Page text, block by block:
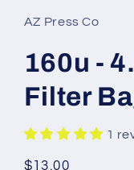
AZ Press Co
160u -
Filter
1
Regular
$13.00